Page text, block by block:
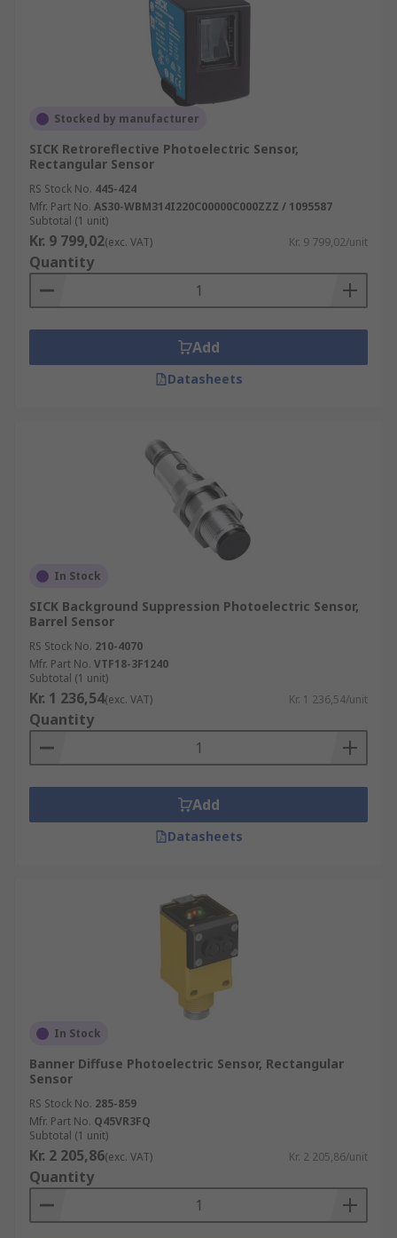
Stocked by manufacturer
SICK Retroreflective Photoelectric Sensor,
Rectangular Sensor
RS Stock No. 445-424
Mfr. Part No. AS30-WBM314I220C00000C000ZZZ / 1095587
Subtotal (1 unit)
Kr. 9 799,02(exc. VAT) Kr. 9 799,02/unit
Quantity
Add
Datasheets
In Stock
SICK Background Suppression Photoelectric Sensor,
Barrel Sensor
RS Stock No. 210-4070
Mfr. Part No. VTF18-3F1240
Subtotal (1 unit)
Kr. 1 236,54(exc. VAT) Kr. 1 236,54/unit
Quantity
Add
Datasheets
In Stock
Banner Diffuse Photoelectric Sensor, Rectangular
Sensor
RS Stock No. 285-859
Mfr. Part No. Q45VR3FQ
Subtotal (1 unit)
Kr. 2 205,86(exc. VAT) Kr. 2 205,86/unit
Quantity